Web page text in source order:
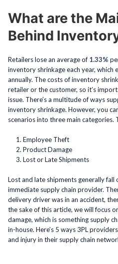
What are the
Behind
Retailers lose an average of 1.33%
inventory shrinkage each year,
annually. The costs of inventory
retailer or the customer, so it’s
issue. There’s a multitude of ways
inventory shrinkage. However, you
scenarios into three main categories.
Employee Theft
Product Damage
Lost or Late Shipments
Lost and late shipments generally
immediate supply chain provider.
delivery driver was in an accident,
the sake of this article, we will focus
damage, which is something supply
in-house. Here’s 5 ways 3PL
and injury in their supply chain